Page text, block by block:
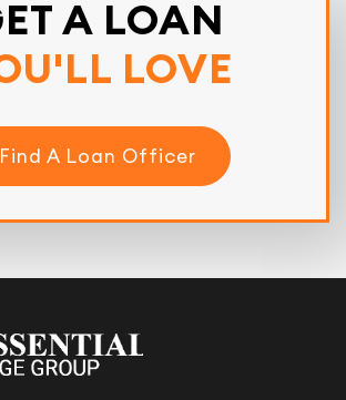
A LOAN
LOVE
Find A Loan Officer